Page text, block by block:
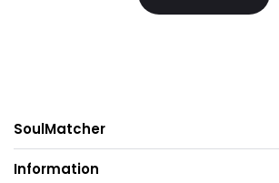
SoulMatcher
Information